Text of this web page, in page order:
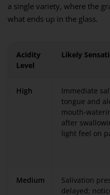
a single variety, where the
what ends up in the glass.
Acidity
Level
Likely
High
Immediate
tongue and
mouth-
after
light feel on
Medium
Salivation
delayed;